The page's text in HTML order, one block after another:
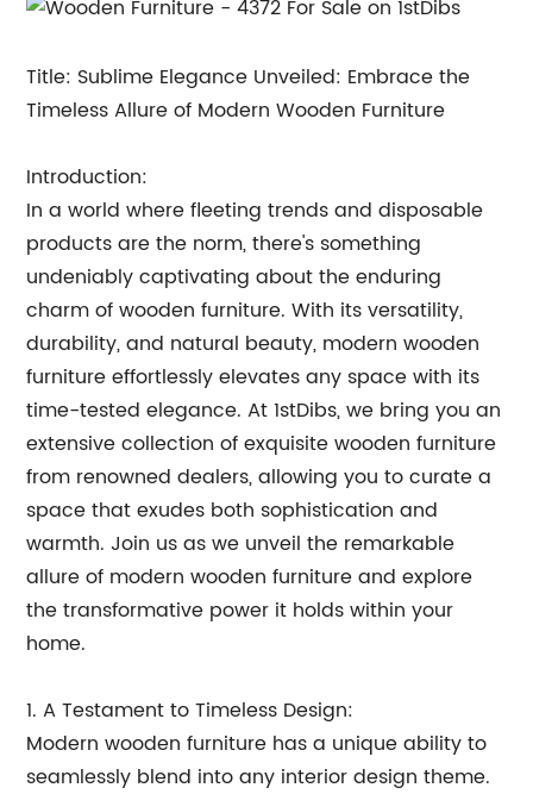
Title: Sublime Elegance Unveiled: Embrace the
Timeless Allure of Modern Wooden Furniture
Introduction:
In a world where fleeting trends and disposable
products are the norm, there's something
undeniably captivating about the enduring
charm of wooden furniture. With its versatility,
durability, and natural beauty, modern wooden
furniture effortlessly elevates any space with its
time-tested elegance. At 1stDibs, we bring you an
extensive collection of exquisite wooden furniture
from renowned dealers, allowing you to curate a
space that exudes both sophistication and
warmth. Join us as we unveil the remarkable
allure of modern wooden furniture and explore
the transformative power it holds within your
home.
1. A Testament to Timeless Design:
Modern wooden furniture has a unique ability to
seamlessly blend into any interior design theme.